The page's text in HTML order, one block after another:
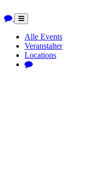
Toggle
navigation
Alle Events
Veranstalter
Locations